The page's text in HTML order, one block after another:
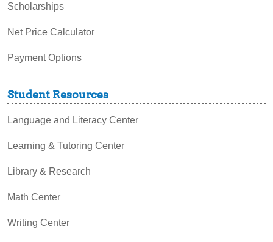
Scholarships
Net Price Calculator
Payment Options
Student Resources
Language and Literacy Center
Learning & Tutoring Center
Library & Research
Math Center
Writing Center